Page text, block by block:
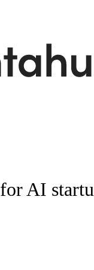
AI